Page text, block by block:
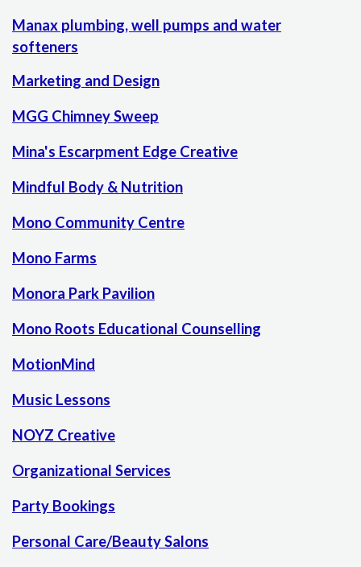
Manax plumbing, well pumps and water
softeners
Marketing and Design
MGG Chimney Sweep
Mina's Escarpment Edge Creative
Mindful Body & Nutrition
Mono Community Centre
Mono Farms
Monora Park Pavilion
Mono Roots Educational Counselling
MotionMind
Music Lessons
NOYZ Creative
Organizational Services
Party Bookings
Personal Care/Beauty Salons